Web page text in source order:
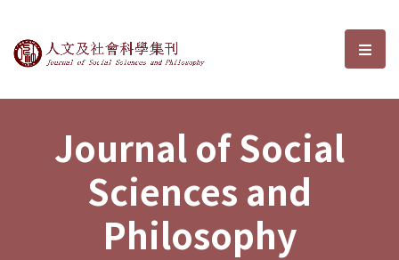
Journal of Social Sciences and選
Journal of Social
Sciences and
Philosophy